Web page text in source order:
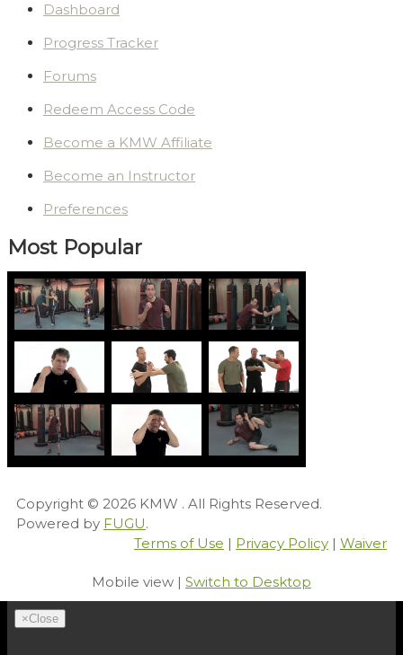
Dashboard
Progress Tracker
Forums
Redeem Access Code
Become a KMW Affiliate
Become an Instructor
Preferences
Most Popular
Copyright © 2026 KMW . All Rights Reserved.
Powered by FUGU.
Terms of Use | Privacy Policy | Waiver
Mobile view | Switch to Desktop
×Close